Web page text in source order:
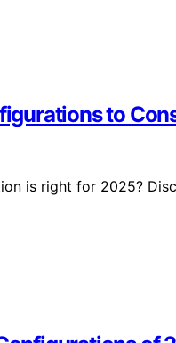
to
is right for 2025?